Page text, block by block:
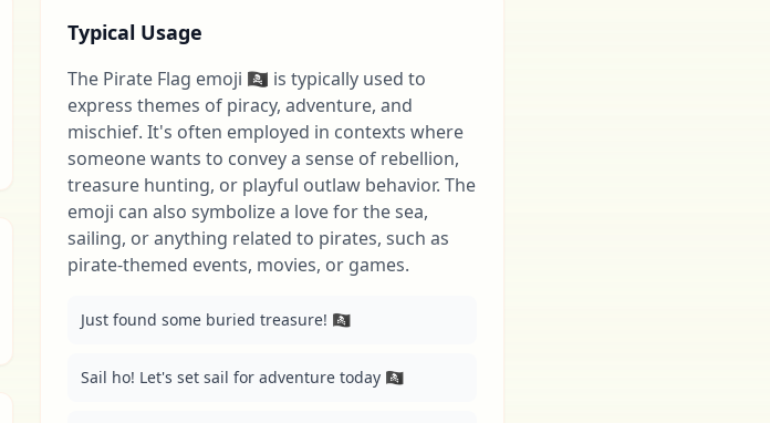
Typical Usage
The Pirate Flag emoji 🏴‍☠️ is typically used to
express themes of piracy, adventure, and
mischief. It's often employed in contexts where
someone wants to convey a sense of rebellion,
treasure hunting, or playful outlaw behavior. The
emoji can also symbolize a love for the sea,
sailing, or anything related to pirates, such as
pirate-themed events, movies, or games.
Just found some buried treasure! 🏴‍☠️
Sail ho! Let's set sail for adventure today 🏴‍☠️